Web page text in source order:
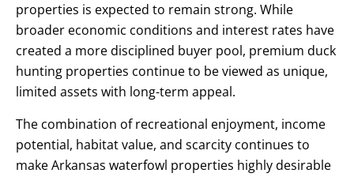
properties is expected to remain strong. While
broader economic conditions and interest rates have
created a more disciplined buyer pool, premium duck
hunting properties continue to be viewed as unique,
limited assets with long-term appeal.
The combination of recreational enjoyment, income
potential, habitat value, and scarcity continues to
make Arkansas waterfowl properties highly desirable